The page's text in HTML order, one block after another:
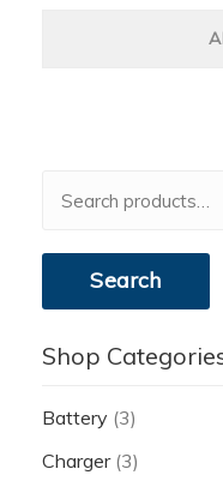
for:
Search
Shop
Battery (3)
Charger (3)